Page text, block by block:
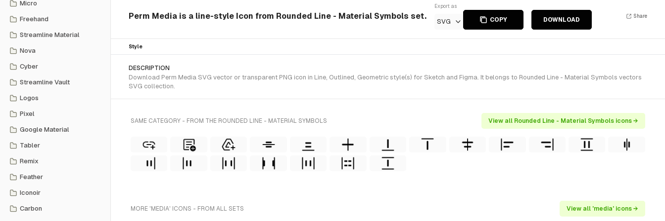
Micro
Freehand
Streamline Material
Nova
Cyber
Streamline Vault
Logos
Pixel
Google Material
Tabler
Remix
Feather
Iconoir
Carbon
Perm Media is a line-style Icon from Rounded Line - Material Symbols set.
Export as
SVG COPY DOWNLOAD
Share
Style
DESCRIPTION
Download Perm Media SVG vector or transparent PNG icon in Line, Outlined, Geometric style(s) for Sketch and Figma. It belongs to Rounded Line - Material Symbols vectors
SVG collection.
SAME CATEGORY - FROM THE ROUNDED LINE - MATERIAL SYMBOLS View all Rounded Line - Material Symbols icons →
MORE 'MEDIA' ICONS - FROM ALL SETS View all 'media' icons →